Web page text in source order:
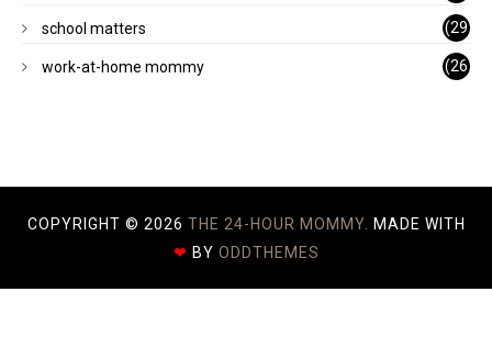
)
school matters
(29
)
work-at-home mommy
(26
COPYRIGHT © 2026 THE 24-HOUR MOMMY. MADE WITH
❤ BY ODDTHEMES